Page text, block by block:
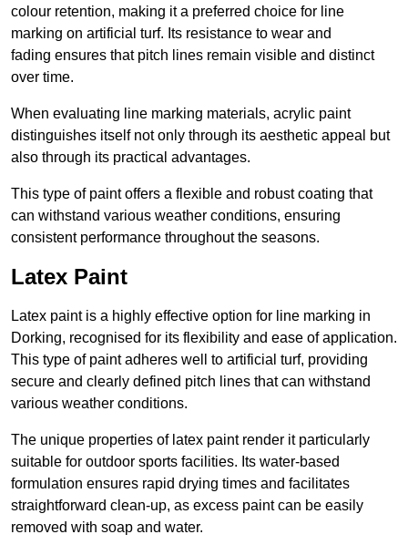
colour retention, making it a preferred choice for line
marking on artificial turf. Its resistance to wear and
fading ensures that pitch lines remain visible and distinct
over time.
When evaluating line marking materials, acrylic paint
distinguishes itself not only through its aesthetic appeal but
also through its practical advantages.
This type of paint offers a flexible and robust coating that
can withstand various weather conditions, ensuring
consistent performance throughout the seasons.
Latex Paint
Latex paint is a highly effective option for line marking in
Dorking, recognised for its flexibility and ease of application.
This type of paint adheres well to artificial turf, providing
secure and clearly defined pitch lines that can withstand
various weather conditions.
The unique properties of latex paint render it particularly
suitable for outdoor sports facilities. Its water-based
formulation ensures rapid drying times and facilitates
straightforward clean-up, as excess paint can be easily
removed with soap and water.